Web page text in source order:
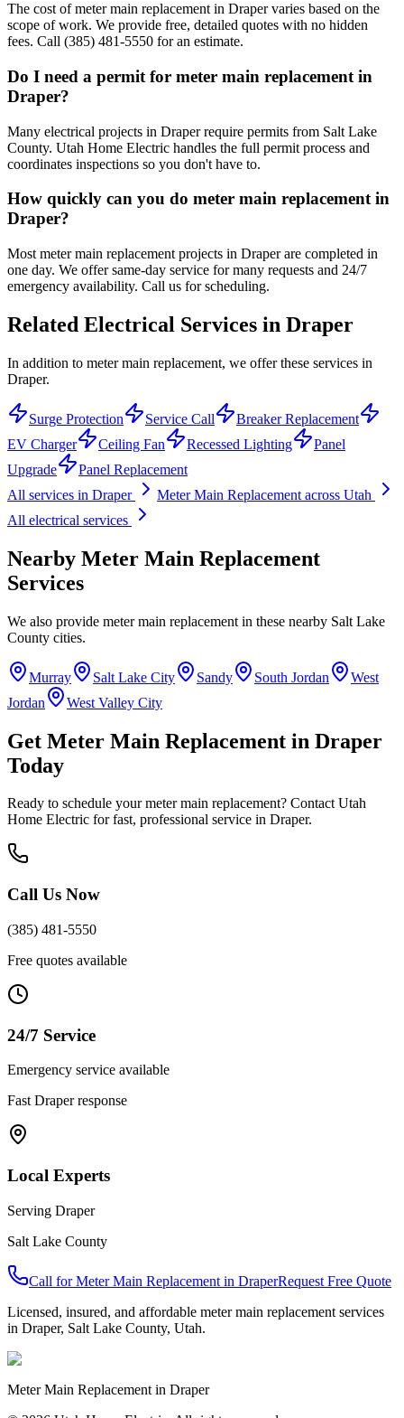
The cost of meter main replacement in Draper varies based on the
scope of work. We provide free, detailed quotes with no hidden
fees. Call (385) 481-5550 for an estimate.
Do I need a permit for meter main replacement in
Draper?
Many electrical projects in Draper require permits from Salt Lake
County. Utah Home Electric handles the full permit process and
coordinates inspections so you don't have to.
How quickly can you do meter main replacement in
Draper?
Most meter main replacement projects in Draper are completed in
one day. We offer same-day service for many requests and 24/7
emergency availability. Call us for scheduling.
Related Electrical Services in Draper
In addition to meter main replacement, we offer these services in
Draper.
Surge Protection Service Call
Breaker Replacement
EV Charger
Ceiling Fan Recessed Lighting
Panel
Upgrade
Panel Replacement
All services in Draper Meter Main Replacement across Utah
All electrical services
Nearby Meter Main Replacement
Services
We also provide meter main replacement in these nearby Salt Lake
County cities.
Murray Salt Lake City Sandy South Jordan
West
Jordan
West Valley City
Get Meter Main Replacement in Draper
Today
Ready to schedule yourmeter main replacement? Contact Utah
Home Electric for fast, professional service in Draper.
Call Us Now
(385) 481-5550
Free quotes available
24/7 Service
Emergency service available
Fast Draperresponse
Local Experts
Serving Draper
Salt Lake County
Call forMeter Main Replacement in DraperRequest Free Quote
Licensed, insured, and affordable meter main replacement services
in Draper, Salt Lake County, Utah.
Meter Main Replacement in Draper